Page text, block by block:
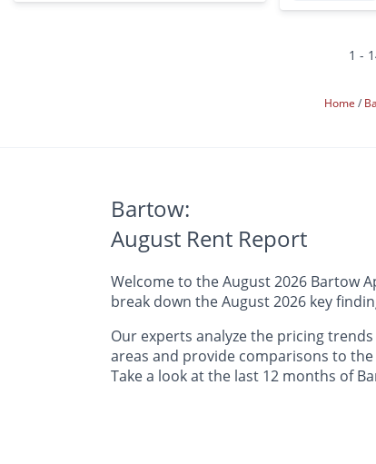
1 -
Home
Bartow:
August Rent Report
Welcome to the August 2026 Bartow
break down the August 2026 key
Our experts analyze the pricing
areas and provide comparisons to
Take a look at the last 12 months of